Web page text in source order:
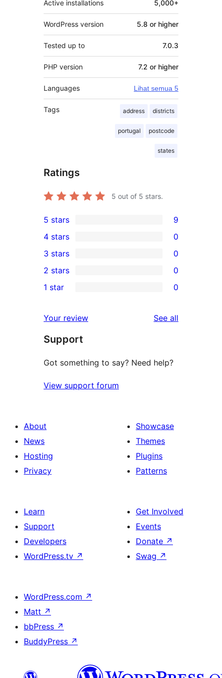
Active installations 5,000+
WordPress version 5.8 or higher
Tested up to 7.0.3
PHP version 7.2 or higher
Languages Lihat semua 5
Tags address districts
portugal postcode
states
Ratings
5 out of 5 stars.
9
5-
star
reviews
5 stars 9
4-
star
reviews
4 stars 0
0
3-
star
3 stars 0
2-
reviews
2 stars 0
star
reviews
1 star 0
Your review See all
Support
Got something to say? Need help?
View support forum
About
News
Hosting
Privacy
Showcase
Themes
Plugins
Patterns
Learn
Support
Developers
WordPress.tv ↗
Get Involved
Events
Donate ↗
Swag ↗
WordPress.com ↗
Matt ↗
bbPress ↗
BuddyPress ↗